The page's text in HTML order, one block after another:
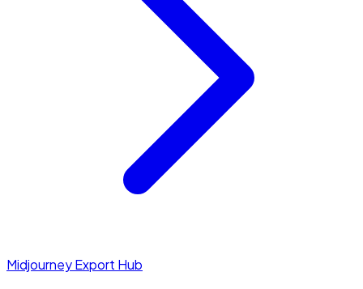
Midjourney Export Hub